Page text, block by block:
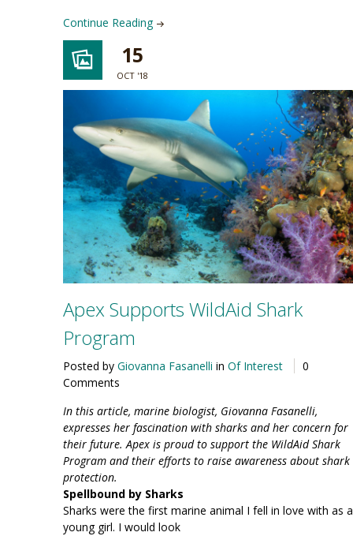
Continue Reading
15
OCT '18
Apex Supports WildAid Shark
Program
Posted by Giovanna Fasanelli in Of Interest
0
Comments
In this article, marine biologist, Giovanna Fasanelli,
expresses her fascination with sharks and her concern for
their future. Apex is proud to support the WildAid Shark
Program and their efforts to raise awareness about shark
protection.
Spellbound by Sharks
Sharks were the first marine animal I fell in love with as a
young girl. I would look